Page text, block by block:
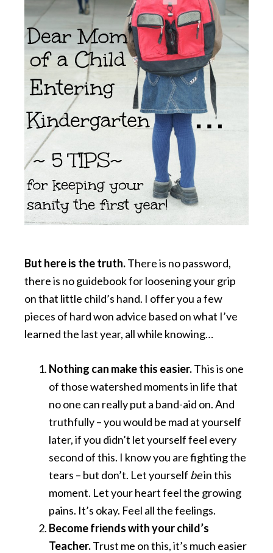
But here is the truth.There is no password,
there is no guidebook for loosening your grip
on that little child’s hand. I offer you a few
pieces of hard won advice based on what I’ve
learned the last year, all while knowing…
Nothing can make this easier.This is one
of those watershed moments in life that
no one can really put a band-aid on. And
truthfully – you would be mad at yourself
later, if you didn’t let yourself feel every
second of this. I know you are fighting the
tears – but don’t. Let yourself bein this
moment. Let your heart feel the growing
pains. It’s okay. Feel all the feelings.
Become friends with your child’s
Teacher.Trust me on this, it’s much easier